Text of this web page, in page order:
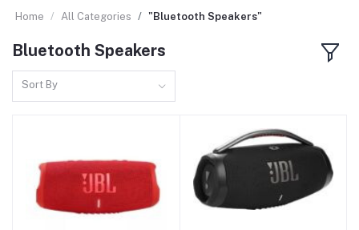
Home All Categories "Bluetooth Speakers"
Bluetooth Speakers
Sort By